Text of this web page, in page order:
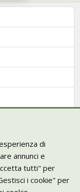
di
annunci e
tutti" per
i cookie" per